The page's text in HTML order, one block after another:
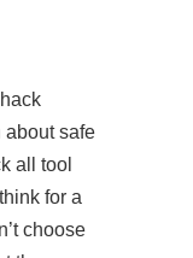
about safe
all tool
for a
choose